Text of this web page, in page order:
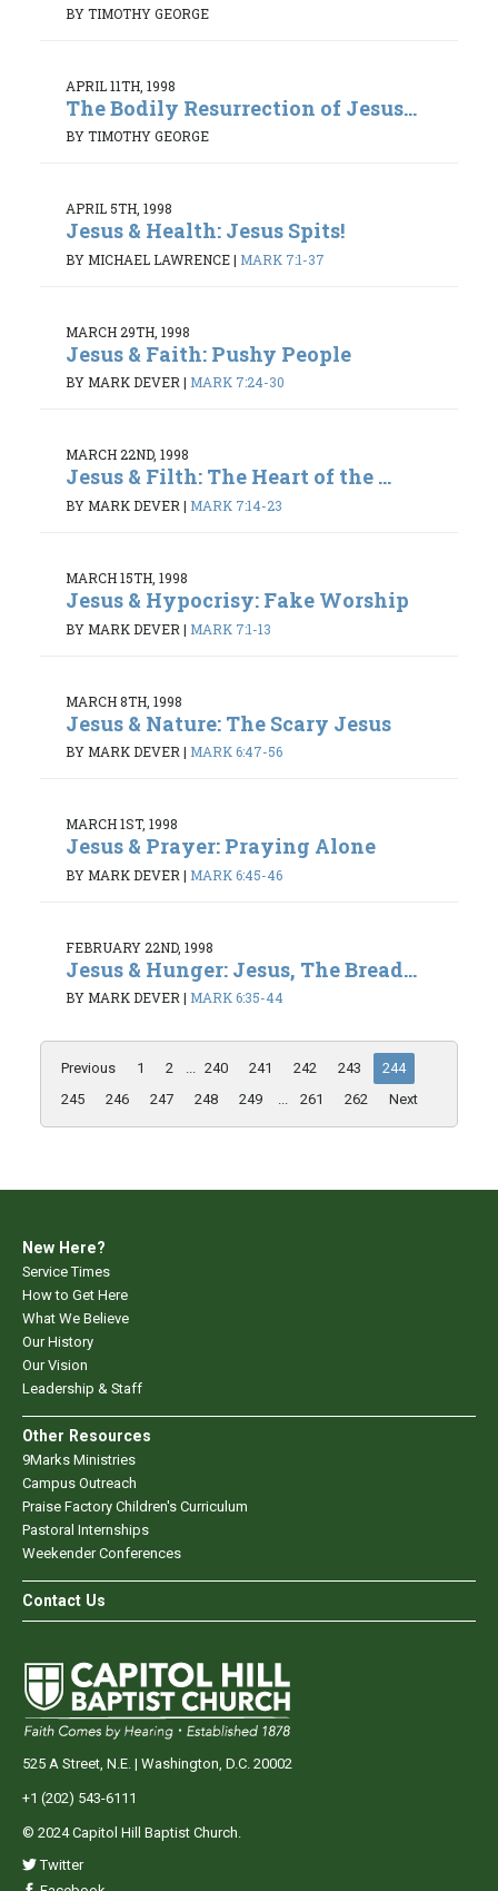
BY TIMOTHY GEORGE
APRIL 11TH, 1998
The Bodily Resurrection of Jesus...
BY TIMOTHY GEORGE
APRIL 5TH, 1998
Jesus & Health: Jesus Spits!
BY MICHAEL LAWRENCE| MARK 7:1-37
MARCH 29TH, 1998
Jesus & Faith: Pushy People
BY MARK DEVER| MARK 7:24-30
MARCH 22ND, 1998
Jesus & Filth: The Heart of the ...
BY MARK DEVER | MARK 7:14-23
MARCH 15TH, 1998
Jesus & Hypocrisy: Fake Worship
BY MARK DEVER | MARK 7:1-13
MARCH 8TH, 1998
Jesus & Nature: The Scary Jesus
BY MARK DEVER | MARK 6:47-56
MARCH 1ST, 1998
Jesus & Prayer: Praying Alone
BY MARK DEVER | MARK 6:45-46
FEBRUARY 22ND, 1998
Jesus & Hunger: Jesus, The Bread...
BY MARK DEVER | MARK 6:35-44
Previous 1 2 ... 240 241 242 243
244
245
246 247 248 249 ... 261 262 Next
New Here?
Service Times
How to Get Here
What We Believe
Our History
Our Vision
Leadership & Staff
Other Resources
9Marks Ministries
Campus Outreach
Praise Factory Children's Curriculum
Pastoral Internships
Weekender Conferences
Contact Us
525 A Street, N.E. | Washington, D.C. 20002
+1 (202) 543-6111
© 2024 Capitol Hill Baptist Church.
Twitter